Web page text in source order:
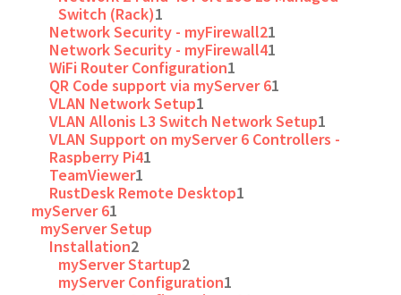
Switch (Rack)1
Network Security - myFirewall21
Network Security - myFirewall41
WiFi Router Configuration1
QR Code support via myServer 61
VLAN Network Setup1
VLAN Allonis L3 Switch Network Setup1
VLAN Support on myServer 6 Controllers -
Raspberry Pi41
TeamViewer1
RustDesk Remote Desktop1
myServer 61
myServer Setup
Installation2
myServer Startup2
myServer Configuration1